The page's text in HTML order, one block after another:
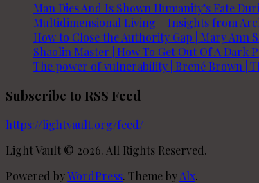
Man Dies And Is Shown Humanity’s Fate
Multidimensional Living – Insights from
How to Close the Authority Gap | Mary Ann
Shaolin Master | How To Get Out Of A Dark
The power of vulnerability | Brené Brown |
Subscribe to RSS Feed
https://lightvault.org/feed/
Light Vault © 2026. All Rights Reserved.
Powered byWordPress. Theme byAlx.